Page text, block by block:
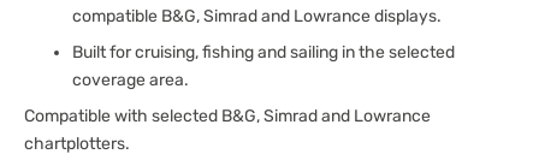
compatible B&G, Simrad and Lowrance displays.
Built for cruising, fishing and sailing in the selected
coverage area.
Compatible with selected B&G, Simrad and Lowrance
chartplotters.